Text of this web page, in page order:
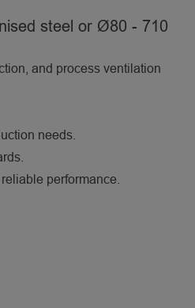
steel or Ø80 - 710
and process ventilation
needs.
performance.